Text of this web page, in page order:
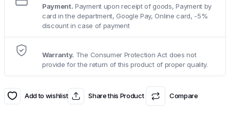
Payment. Payment upon receipt of goods, Payment by
card in the department, Google Pay, Online card, -5%
discount in case of payment
Warranty. The Consumer Protection Act does not
provide for the return of this product of proper quality.
Add to wishlist Share this Product Compare